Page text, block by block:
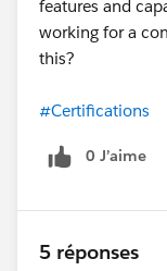
features and
working for a
this?
#Certifications
0 J’aime
5 réponses